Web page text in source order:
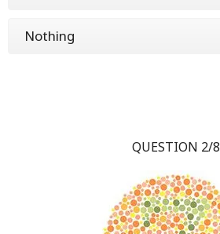
Nothing
QUESTION 2/8